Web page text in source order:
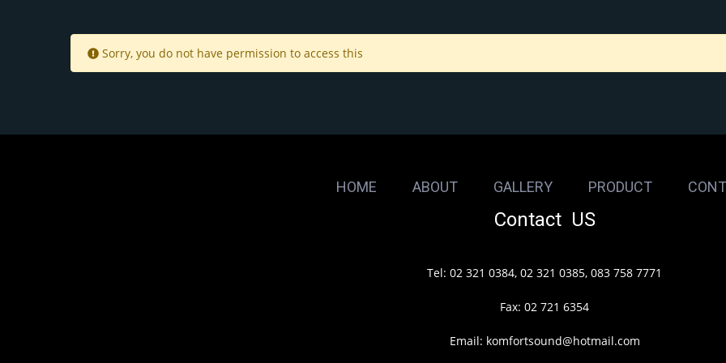
Sorry, you do not have permission to access this
HOME ABOUT GALLERY PRODUCT
Contact US
Tel: 02 321 0384, 02 321 0385, 083 758 7771
Fax: 02 721 6354
Email: komfortsound@hotmail.com